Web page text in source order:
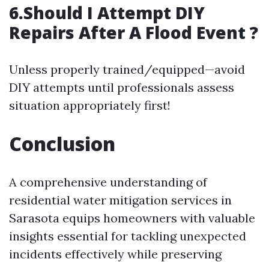
6.Should I Attempt DIY
Repairs After A Flood Event ?
Unless properly trained/equipped—avoid
DIY attempts until professionals assess
situation appropriately first!
Conclusion
A comprehensive understanding of
residential water mitigation services in
Sarasota equips homeowners with valuable
insights essential for tackling unexpected
incidents effectively while preserving